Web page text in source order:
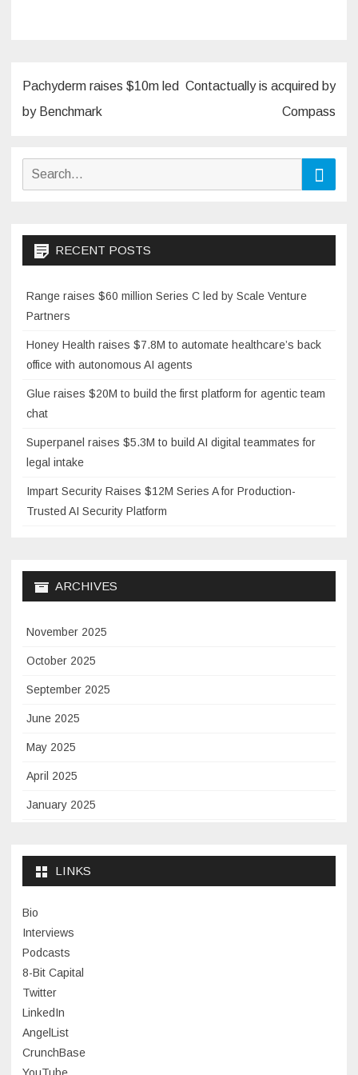
Post
navigation
Pachyderm raises $10m led
by Benchmark
Contactually is acquired by
Compass
Search
RECENT POSTS
Range raises $60 million Series C led by Scale Venture
Partners
Honey Health raises $7.8M to automate healthcare’s back
office with autonomous AI agents
Glue raises $20M to build the first platform for agentic team
chat
Superpanel raises $5.3M to build AI digital teammates for
legal intake
Impart Security Raises $12M Series A for Production-
Trusted AI Security Platform
ARCHIVES
November 2025
October 2025
September 2025
June 2025
May 2025
April 2025
January 2025
November 2023
July 2023
June 2023
May 2023
April 2023
LINKS
Bio
Interviews
Podcasts
8-Bit Capital
Twitter
LinkedIn
AngelList
CrunchBase